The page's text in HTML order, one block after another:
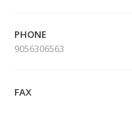
PHONE
9056306563
FAX